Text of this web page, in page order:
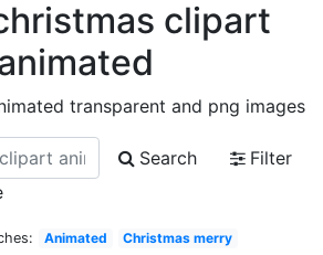
clipart
transparent and png images
Search
Filter
Animated
Christmas merry